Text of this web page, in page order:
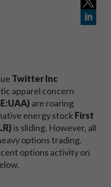
Twitter Inc
apparel concern
are roaring
energy stock First
is sliding. However, all
options trading.
options activity on